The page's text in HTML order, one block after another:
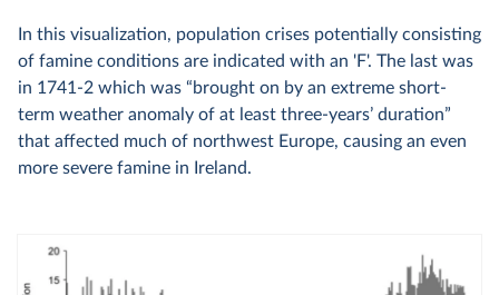
In this visualization, population crises potentially consisting
of famine conditions are indicated with an 'F'. The last was
in 1741-2 which was “brought on by an extreme short-
term weather anomaly of at least three-years’ duration”
that affected much of northwest Europe, causing an even
more severe famine in Ireland.